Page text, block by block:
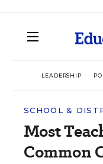
LEADERSHIP
SCHOOL &
Most
Common